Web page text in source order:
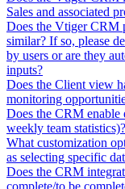
Sales and associated
Does the Vtiger CRM
similar? If so, please
by users or are they
inputs?
Does the Client view
monitoring
Does the CRM enable
weekly team statistics)?
What customization
as selecting specific
Does the CRM
complete/to be